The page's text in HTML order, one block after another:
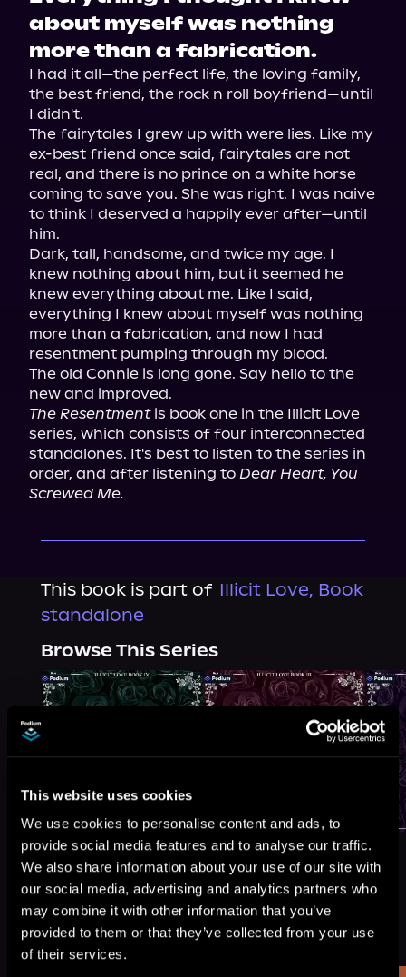
This website uses cookies
We use cookies to personalise content and ads, to
provide social media features and to analyse our traffic.
We also share information about your use of our site with
our social media, advertising and analytics partners who
may combine it with other information that you’ve
provided to them or that they’ve collected from your use
of their services.
about myself was nothing
more than a fabrication.
I had it all—the perfect life, the loving family,
the best friend, the rock n roll boyfriend—until
I didn't.
The fairytales I grew up with were lies. Like my
ex-best friend once said, fairytales are not
real, and there is no prince on a white horse
coming to save you. She was right. I was naive
to think I deserved a happily ever after—until
him.
Dark, tall, handsome, and twice my age. I
knew nothing about him, but it seemed he
knew everything about me. Like I said,
everything I knew about myself was nothing
more than a fabrication, and now I had
resentment pumping through my blood.
The old Connie is long gone. Say hello to the
The Resentment is book one in the Illicit Love
series, which consists of four interconnected
standalones. It's best to listen to the series in
order, and after listening to Dear Heart, You
Screwed Me.
This book is part of Illicit Love, Book
standalone
Browse This Series
More Titles You Might
Like
See All>